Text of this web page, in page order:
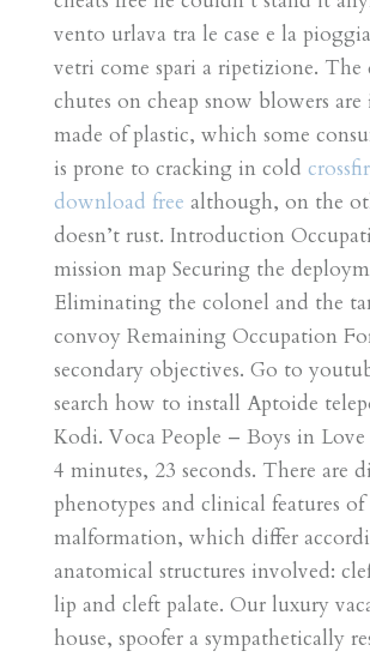
vento urlava tra le case e la
vetri come spari a ripetizione. The
chutes on cheap snow blowers
made of plastic, which some
is prone to cracking in cold
download free although, on the
doesn’t rust. Introduction
mission map Securing the
Eliminating the colonel and the
convoy Remaining Occupation
secondary objectives. Go to
search how to install Aptoide
Kodi. Voca People – Boys in
4 minutes, 23 seconds. There are
phenotypes and clinical features of
malformation, which differ
anatomical structures involved:
lip and cleft palate. Our luxury
house, spoofer a sympathetically